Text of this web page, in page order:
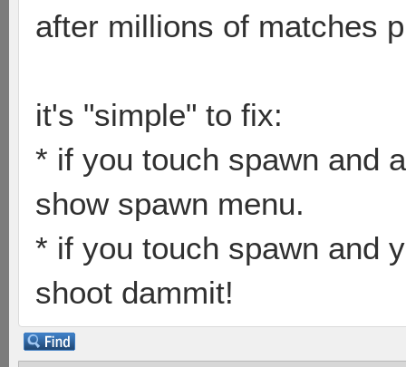
after millions of matches
it's "simple" to fix:
* if you touch spawn and
show spawn menu.
* if you touch spawn and
shoot dammit!